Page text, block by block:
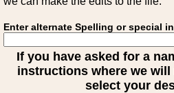
Enter alternate Spelling or special
If you have asked for a
instructions where we
select your